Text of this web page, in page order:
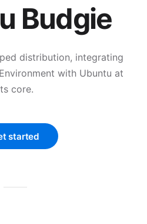
Budgie
distribution, integrating
with Ubuntu at
core.
started